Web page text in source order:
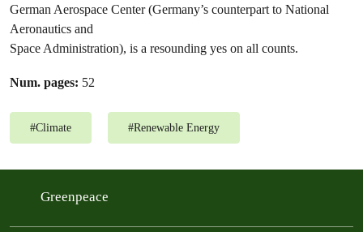
German Aerospace Center (Germany’s counterpart to National
Aeronautics and
Space Administration), is a resounding yes on all counts.
Num. pages: 52
#Climate #Renewable Energy
Greenpeace